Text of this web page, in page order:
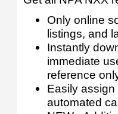
Only online
listings, and
Instantly
immediate
reference
Easily
automated